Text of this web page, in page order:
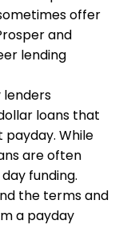
offer
and
lending
lenders
loans that
While
are often
funding.
the terms and
a payday